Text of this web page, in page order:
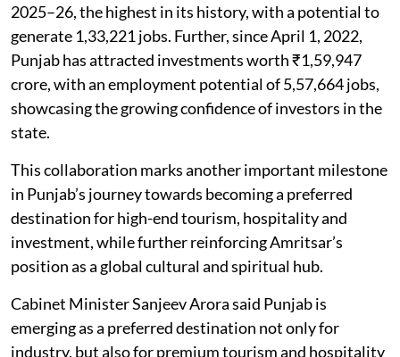
2025–26, the highest in its history, with a potential to
generate 1,33,221 jobs. Further, since April 1, 2022,
Punjab has attracted investments worth ₹1,59,947
crore, with an employment potential of 5,57,664 jobs,
showcasing the growing confidence of investors in the
state.
This collaboration marks another important milestone
in Punjab’s journey towards becoming a preferred
destination for high-end tourism, hospitality and
investment, while further reinforcing Amritsar’s
position as a global cultural and spiritual hub.
Cabinet Minister Sanjeev Arora said Punjab is
emerging as a preferred destination not only for
industry, but also for premium tourism and hospitality